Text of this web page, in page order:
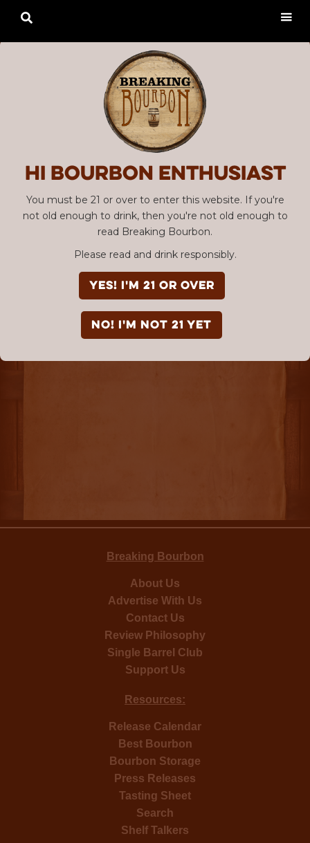
Hi Bourbon enthusiast
You must be 21 or over to enter this website. If you're
not old enough to drink, then you're not old enough to
read Breaking Bourbon.
Please read and drink responsibly.
YES! I'm 21 or over
NO! I'm not 21 yet

Breaking Bourbon
About Us
Advertise With Us
Contact Us
Review Philosophy
Single Barrel Club
Support Us
Resources:
Release Calendar
Best Bourbon
Bourbon Storage
Press Releases
Tasting Sheet
Search
Shelf Talkers